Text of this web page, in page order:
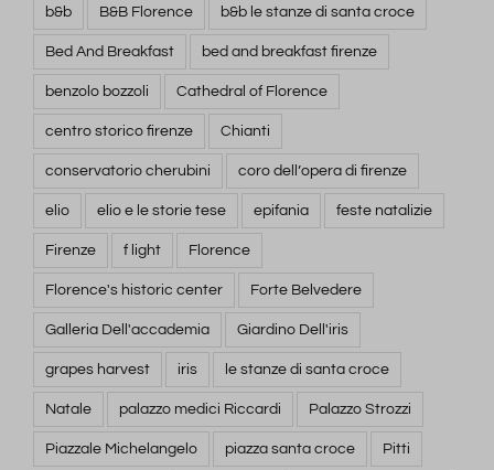
b&b B&B Florence b&b le stanze di santa croce
Bed And Breakfast bed and breakfast firenze
benzolo bozzoli Cathedral of Florence
centro storico firenze Chianti
conservatorio cherubini coro dell’opera di firenze
elio elio e le storie tese epifania feste natalizie
Firenze f light Florence
Florence's historic center Forte Belvedere
Galleria Dell'accademia Giardino Dell'iris
grapes harvest iris le stanze di santa croce
Natale palazzo medici Riccardi Palazzo Strozzi
Piazzale Michelangelo piazza santa croce Pitti